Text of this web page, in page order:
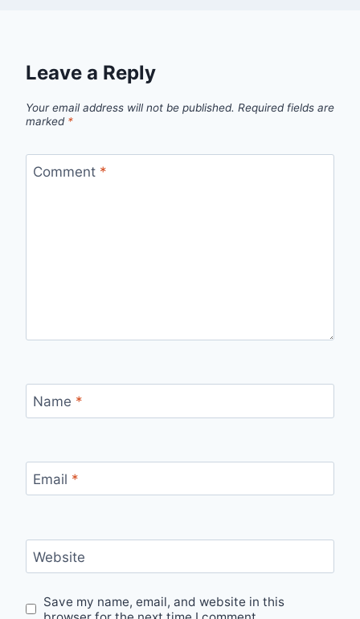
Leave a Reply
Your email address will not be published. Required fields are
marked *
Comment *
Name *
Email *
Website
Save my name, email, and website in this